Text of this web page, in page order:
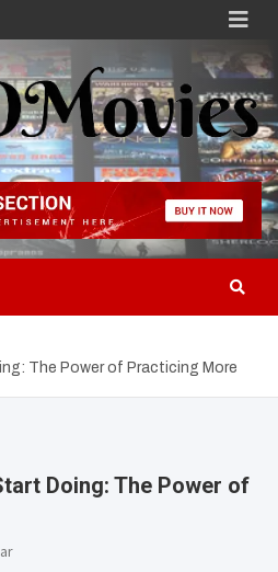
The Power of Practicing More
Doing: The Power of